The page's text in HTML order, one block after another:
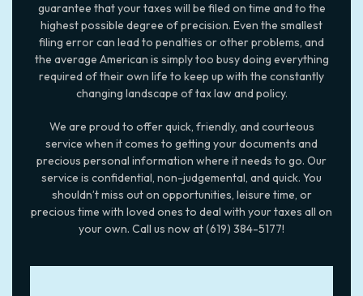
guarantee that your taxes will be filed on time and to the
highest possible degree of precision. Even the smallest
filing error can lead to penalties or other problems, and
the average American is simply too busy doing everything
required of their own life to keep up with the constantly
changing landscape of tax law and policy.
We are proud to offer quick, friendly, and courteous
service when it comes to getting your documents and
precious personal information where it needs to go. Our
service is confidential, non-judgemental, and quick. You
shouldn’t miss out on opportunities, leisure time, or
precious time with loved ones to deal with your taxes all on
your own. Call us now at (619) 384-5177!